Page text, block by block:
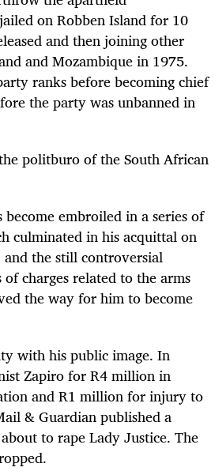
on Robben Island for 10
and then joining other
and Mozambique in 1975.
ranks before becoming chief
the party was unbanned in
politburo of the South African
become embroiled in a series of
culminated in his acquittal on
and the still controversial
charges related to the arms
the way for him to become
with his public image. In
Zapiro for R4 million in
and R1 million for injury to
& Guardian published a
to rape Lady Justice. The